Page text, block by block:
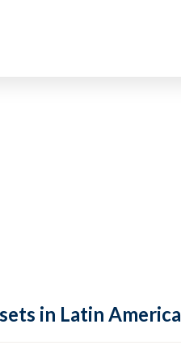
in Latin America